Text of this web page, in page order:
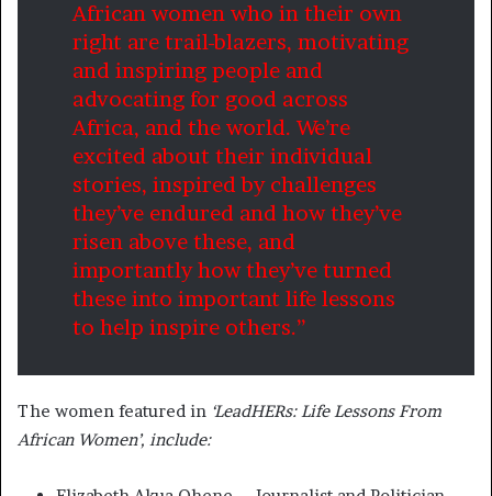
African women who in their own
right are trail-blazers, motivating
and inspiring people and
advocating for good across
Africa, and the world. We’re
excited about their individual
stories, inspired by challenges
they’ve endured and how they’ve
risen above these, and
importantly how they’ve turned
these into important life lessons
to help inspire others.”
The women featured in ‘LeadHERs: Life Lessons From
African Women’, include: